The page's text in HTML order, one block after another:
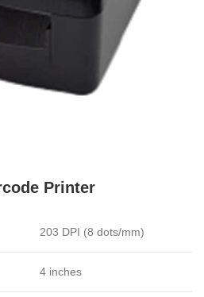
Printer
203 DPI (8 dots/mm)
4 inches